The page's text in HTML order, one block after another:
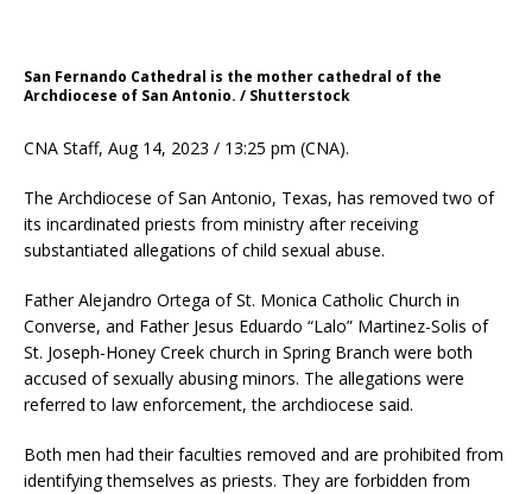
San Fernando Cathedral is the mother cathedral of the
Archdiocese of San Antonio. / Shutterstock
CNA Staff, Aug 14, 2023 / 13:25 pm (CNA).
The Archdiocese of San Antonio, Texas, has removed two of
its incardinated priests from ministry after receiving
substantiated allegations of child sexual abuse.
Father Alejandro Ortega of St. Monica Catholic Church in
Converse, and Father Jesus Eduardo “Lalo” Martinez-Solis of
St. Joseph-Honey Creek church in Spring Branch were both
accused of sexually abusing minors. The allegations were
referred to law enforcement, the archdiocese said.
Both men had their faculties removed and are prohibited from
identifying themselves as priests. They are forbidden from